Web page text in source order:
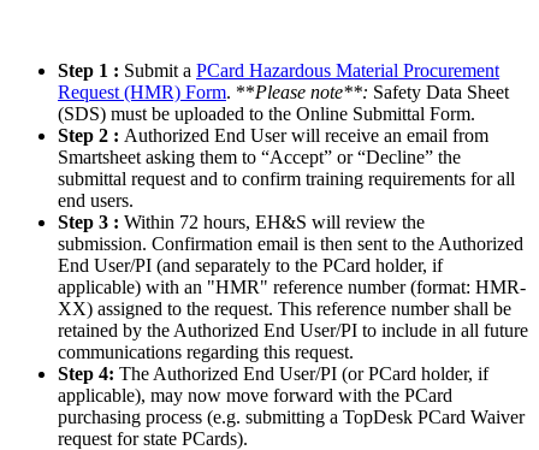
Step 1 : Submit a PCard Hazardous Material Procurement
Request (HMR) Form. **Please note**: Safety Data Sheet
(SDS) must be uploaded to the Online Submittal Form.
Step 2 : Authorized End User will receive an email from
Smartsheet asking them to “Accept” or “Decline” the
submittal request and to confirm training requirements for all
end users.
Step 3 : Within 72 hours, EH&S will review the
submission. Confirmation email is then sent to the Authorized
End User/PI (and separately to the PCard holder, if
applicable) with an "HMR" reference number (format: HMR-
XX) assigned to the request. This reference number shall be
retained by the Authorized End User/PI to include in all future
communications regarding this request.
Step 4: The Authorized End User/PI (or PCard holder, if
applicable), may now move forward with the PCard
purchasing process (e.g. submitting a TopDesk PCard Waiver
request for state PCards).